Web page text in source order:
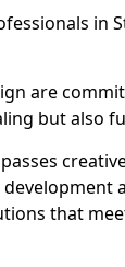
in
are
but also
that